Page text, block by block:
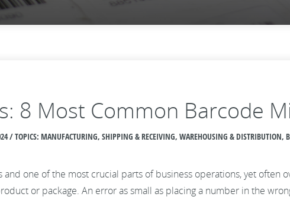
8 Most Common Barcode
/ TOPICS: MANUFACTURING, SHIPPING & RECEIVING, WAREHOUSING & DISTRIBUTION,
one of the most crucial parts of business operations, yet often
or package. An error as small as placing a number in the